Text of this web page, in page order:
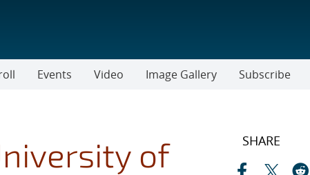
Events Video Image Gallery Subscribe
of
SHARE